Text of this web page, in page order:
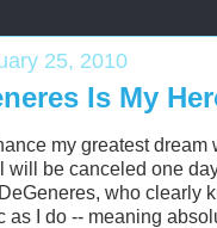
25, 2010
Is My
my greatest dream
will be canceled one
who clearly
as I do -- meaning